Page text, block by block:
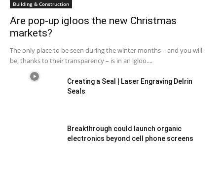
Building & Construction
Are pop-up igloos the new Christmas
markets?
The only place to be seen during the winter months – and you will
be, thanks to their transparency – is in an igloo....
Creating a Seal | Laser Engraving Delrin
Seals
Breakthrough could launch organic
electronics beyond cell phone screens